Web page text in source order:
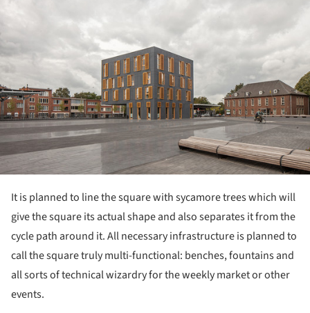
It is planned to line the square with sycamore trees which will
give the square its actual shape and also separates it from the
cycle path around it. All necessary infrastructure is planned to
call the square truly multi-functional: benches, fountains and
all sorts of technical wizardry for the weekly market or other
events.